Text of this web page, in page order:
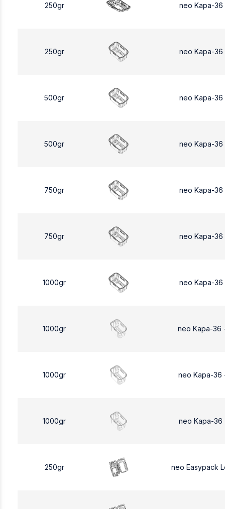
250gr neo Kapa-36
250gr neo Kapa-36
500gr neo Kapa-36
500gr neo Kapa-36
750gr neo Kapa-36
750gr neo Kapa-
1000gr neo Kapa-
1000gr neo Kapa-36
1000gr neo Kapa-36
1000gr neo Kapa-36
250gr neo Easypack